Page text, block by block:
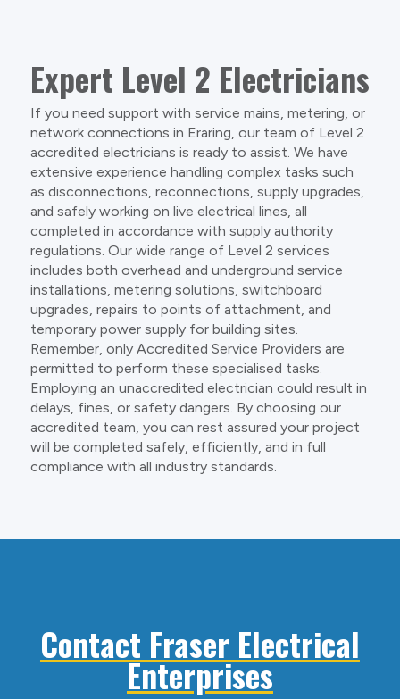
Expert Level 2 Electricians
If you need support with service mains, metering, or
network connections in Eraring, our team of Level 2
accredited electricians is ready to assist. We have
extensive experience handling complex tasks such
as disconnections, reconnections, supply upgrades,
and safely working on live electrical lines, all
completed in accordance with supply authority
regulations. Our wide range of Level 2 services
includes both overhead and underground service
installations, metering solutions, switchboard
upgrades, repairs to points of attachment, and
temporary power supply for building sites.
Remember, only Accredited Service Providers are
permitted to perform these specialised tasks.
Employing an unaccredited electrician could result in
delays, fines, or safety dangers. By choosing our
accredited team, you can rest assured your project
will be completed safely, efficiently, and in full
compliance with all industry standards.
Contact Fraser Electrical
Enterprises